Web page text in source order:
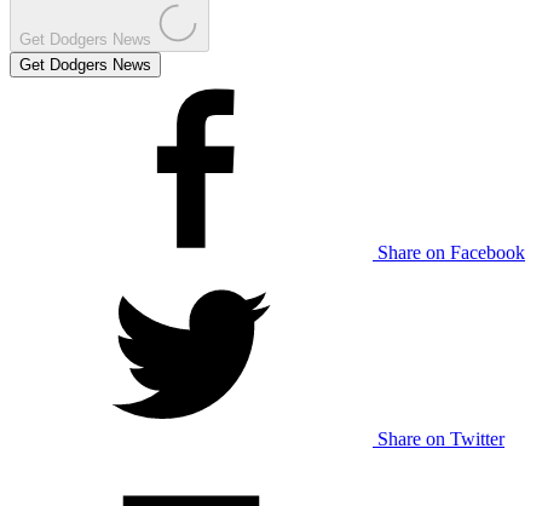
Get Dodgers News
Get Dodgers News
Share on Facebook
Share on Twitter